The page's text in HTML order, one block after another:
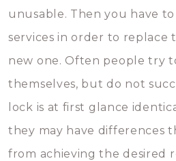
unusable. Then you have
services in order to replace
new one. Often people try
themselves, but do not
lock is at first glance
they may have differences
from achieving the desired